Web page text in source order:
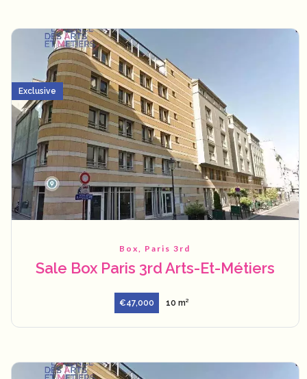
Box, Paris 3rd
Sale Box Paris 3rd Arts-Et-Métiers
€47,000 10 m²
Exclusive